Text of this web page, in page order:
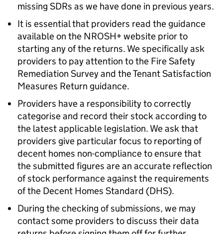
missing SDRs as we have done in previous years.
It is essential that providers read the guidance
available on the NROSH+ website prior to
starting any of the returns. We specifically ask
providers to pay attention to the Fire Safety
Remediation Survey and the Tenant Satisfaction
Measures Return guidance.
Providers have a responsibility to correctly
categorise and record their stock according to
the latest applicable legislation. We ask that
providers give particular focus to reporting of
decent homes non-compliance to ensure that
the submitted figures are an accurate reflection
of stock performance against the requirements
of the Decent Homes Standard (DHS).
During the checking of submissions, we may
contact some providers to discuss their data